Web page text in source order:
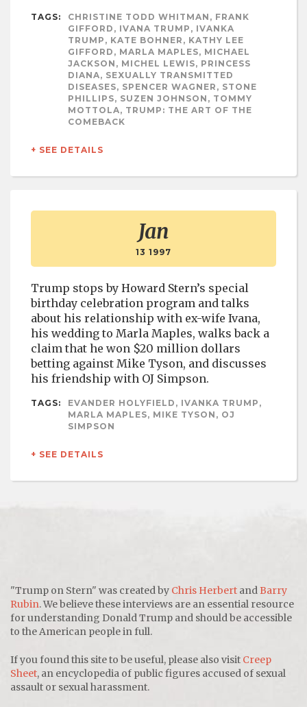
TAGS:
CHRISTINE TODD WHITMAN, FRANK
GIFFORD, IVANA TRUMP, IVANKA
TRUMP, KATE BOHNER, KATHY LEE
GIFFORD, MARLA MAPLES, MICHAEL
JACKSON, MICHEL LEWIS, PRINCESS
DIANA, SEXUALLY TRANSMITTED
DISEASES, SPENCER WAGNER, STONE
PHILLIPS, SUZEN JOHNSON, TOMMY
MOTTOLA, TRUMP: THE ART OF THE
COMEBACK
+ SEE DETAILS
Jan
13 1997
Trump stops by Howard Stern’s special
birthday celebration program and talks
about his relationship with ex-wife Ivana,
his wedding to Marla Maples, walks back a
claim that he won $20 million dollars
betting against Mike Tyson, and discusses
his friendship with OJ Simpson.
TAGS:
EVANDER HOLYFIELD, IVANKA TRUMP,
MARLA MAPLES, MIKE TYSON, OJ
SIMPSON
+ SEE DETAILS
"Trump on Stern" was created by Chris Herbert and Barry
Rubin. We believe these interviews are an essential resource
for understanding Donald Trump and should be accessible
to the American people in full.
If you found this site to be useful, please also visit Creep
Sheet, an encyclopedia of public figures accused of sexual
assault or sexual harassment.